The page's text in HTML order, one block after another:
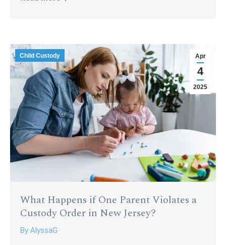
Apr
4
2025
Child Custody
What Happens if One Parent Violates a
Custody Order in New Jersey?
ByAlyssaG